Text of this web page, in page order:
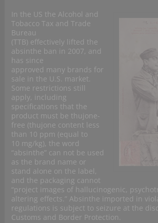
In the US the Alcohol and
Tobacco Tax and Trade
Bureau
(TTB) effectively lifted the
absinthe ban in 2007, and
has since
approved many brands for
sale in the U.S. market.
Some restrictions still
apply, including
specifications that the
product must be thujone-
free (thujone content less
than 10 ppm (equal to
10 mg/kg), the word
“absinthe” can not be used
as the brand name or
stand alone on the label,
and the packaging cannot
“project images of hallucinogenic,
altering effects.” Absinthe imported in
regulations is subject to seizure at the
Customs and Border Protection.